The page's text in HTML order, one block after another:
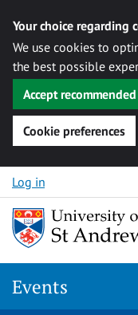
Your choice regarding
We use cookies to
the best possible
Accept
Cookie preferences
Skip to content
Log in
Events